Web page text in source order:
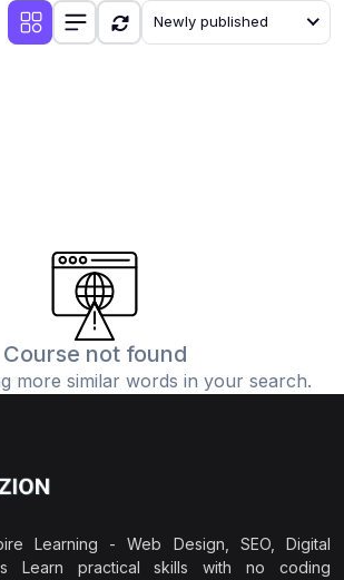
Newly published
Course not found
more similar words in your search.
Learning - Web Design, SEO, Digital
Learn practical skills with no coding